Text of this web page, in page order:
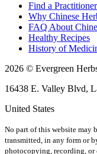
Find a
Why Chinese
FAQ About
Healthy Recipes
History of
2026 © Evergreen
16438 E. Valley Blvd,
United States
No part of this website may
transmitted, in any form or
photocopying, recording,